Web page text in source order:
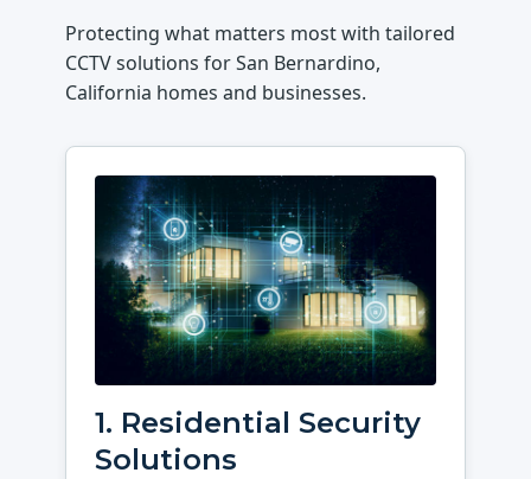
Protecting what matters most with tailored
CCTV solutions for San Bernardino,
California homes and businesses.
1. Residential Security
Solutions